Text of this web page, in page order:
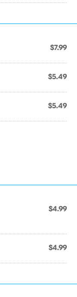
$7.99
$5.49
$5.49
$4.99
$4.99